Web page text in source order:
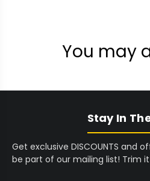
You may
Stay In
Get exclusive DISCOUNTS and
be part of our mailing list! Trim